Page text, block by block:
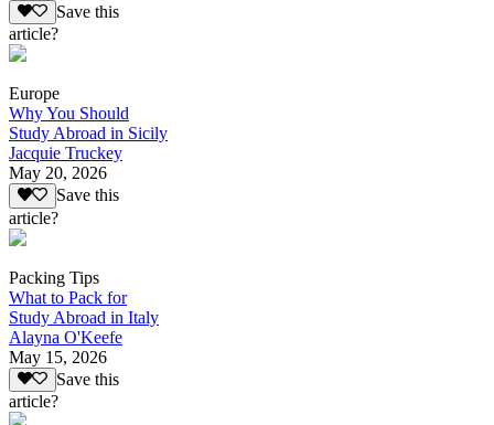
Save this
article?
Europe
Why You Should
Study Abroad in Sicily
Jacquie Truckey
May 20, 2026
Save this
article?
Packing Tips
What to Pack for
Study Abroad in Italy
Alayna O'Keefe
May 15, 2026
Save this
article?